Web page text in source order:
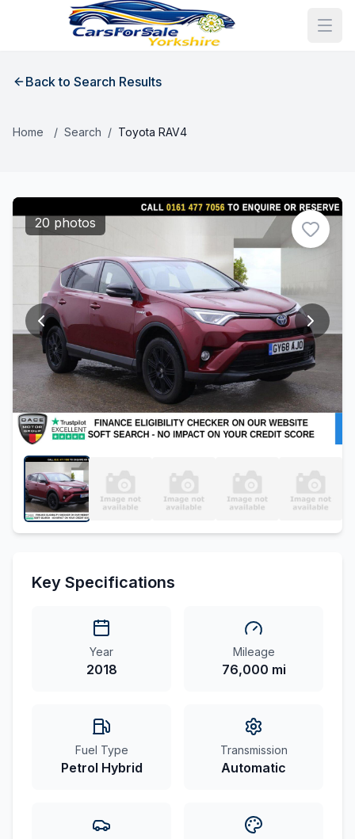
Back to Search Results
Home / Search / Toyota RAV4
20 photos
Key Specifications
Year
2018
Mileage
76,000 mi
Fuel Type
Petrol Hybrid
Transmission
Automatic